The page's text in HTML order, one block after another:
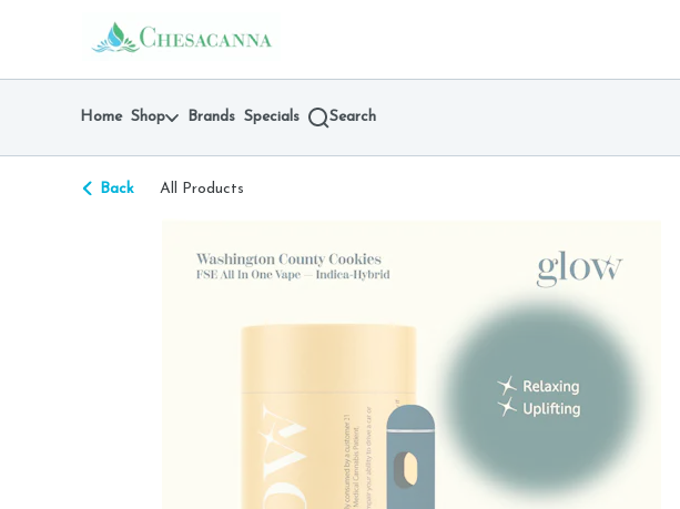
return to dispensary home page
Home Shop Brands Specials Search
Back All Products